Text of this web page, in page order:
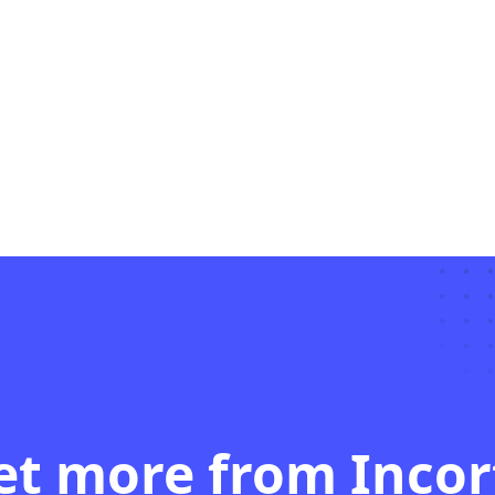
more from